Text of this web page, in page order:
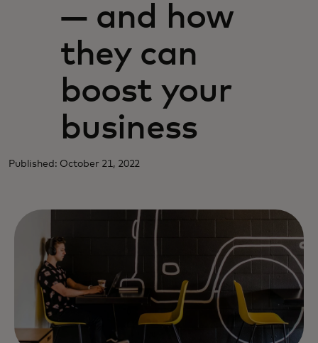
Nyheder og trends
— and how
they can
boost your
business
Published: October 21, 2022